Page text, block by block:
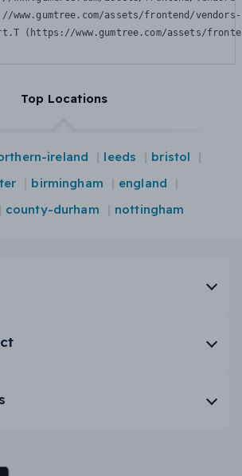
www.gumtree.com/assets/frontend/
(https://www.gumtree.com/assets/
Top Locations
ireland leeds
bristol
birmingham
england
county-durham nottingham